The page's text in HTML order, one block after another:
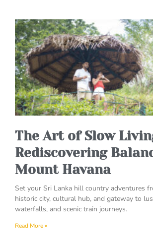
The Art of Slow
Rediscovering
Mount Havana
Set your Sri Lanka hill country adventures
historic city, cultural hub, and gateway to
waterfalls, and scenic train journeys.
Read More »